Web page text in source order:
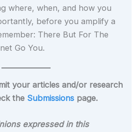
where, when, and how you
before you amplify a
There But For The
Go You.
your articles and/or research
the Submissions page.
expressed in this